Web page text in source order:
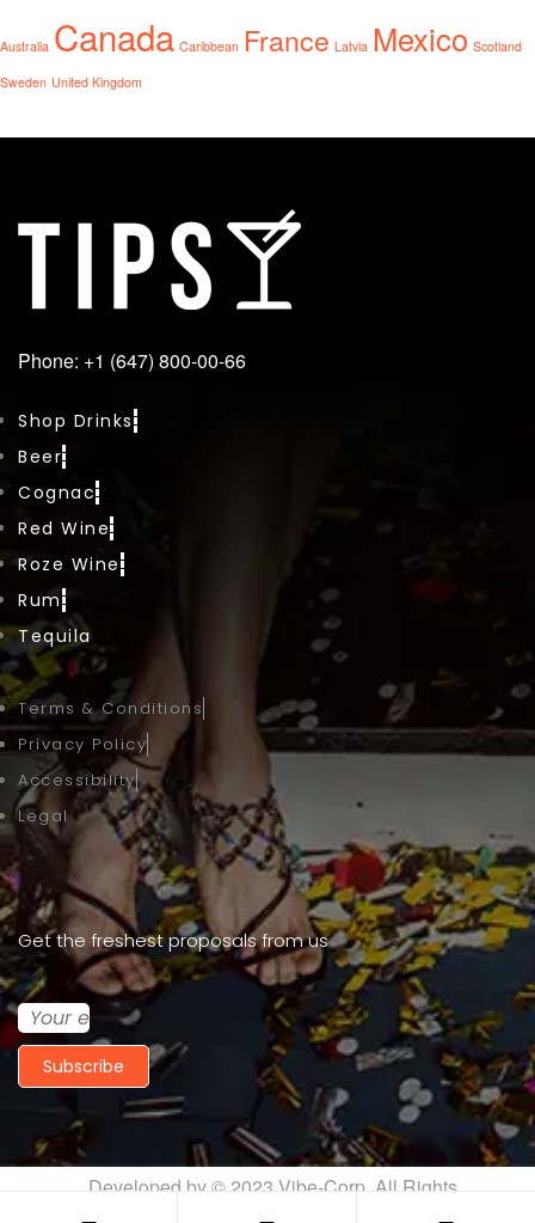
Australia Canada Caribbean France Latvia Mexico Scotland
Sweden United Kingdom
Phone: +1 (647) 800-00-66
Shop Drinks
Beer
Cognac
Red Wine
Roze Wine
Rum
Tequila
Terms & Conditions
Privacy Policy
Accessibility
Legal
Get the freshest proposals from us
Subscribe
Developed by © 2023 Vibe-Corp . All Rights
Reserved.